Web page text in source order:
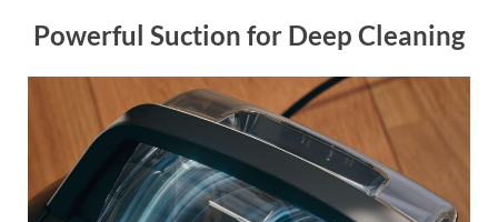
Powerful Suction for Deep Cleaning